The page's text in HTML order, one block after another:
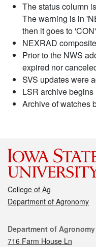
The status column
The warning is in
then it goes to
NEXRAD
Prior to the NWS
expired nor
SVS updates were
LSR archive begins
Archive of watches
College of Ag
Department of Agronomy
Contact
Department of Agronomy
716 Farm House Ln